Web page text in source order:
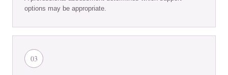
options may be appropriate.
03